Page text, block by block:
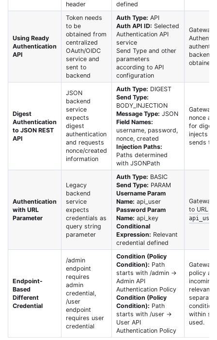
header defined
Using Ready
Authentication
API
Token needs
to be
obtained from
centralized
OAuth/OIDC
service and
sent to
backend
Auth Type: API
Auth API ID: Selected
Authentication API
service
Send Type and other
parameters
according to API
configuration
Gateway
backend
obtained
Digest
Authentication
to JSON REST
API
JSON
backend
service
expects
digest
authentication
and requests
nonce/created
information
Auth Type: DIGEST
Send Type:
BODY_INJECTION
Message Type: JSON
Field Names:
username, password,
nonce, created
Injection Paths:
Paths determined
with JSONPath
Gateway
nonce
for
injects
sends to
Authentication
with URL
Parameter
Legacy
backend
service
expects
credentials as
query string
parameter
Auth Type: BASIC
Send Type: PARAM
Username Param
Name: api_user
Password Param
Name: api_key
Conditional
Expression: Relevant
credential defined
Gateway
to URL
Endpoint-
Based
Different
Credential
/admin
endpoint
requires
admin
credential,
/user
endpoint
requires user
credential
Condition (Policy
Condition): Path
starts with /admin →
Admin API
Authentication Policy
Condition (Policy
Condition): Path
starts with /user →
User API
Authentication Policy
Gateway
policy
incoming
relevant
separate
within
used.